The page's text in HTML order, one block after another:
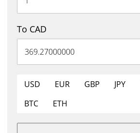
To CAD
USD EUR GBP JPY
BTC
ETH